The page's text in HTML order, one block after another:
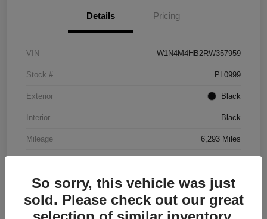
Details Pricing
VIN W1N4M4HB2RW357959
Stock # PL0999
Exterior Black
Interior Black
Mileage 6,293 Miles
So sorry, this vehicle was just
sold. Please check out our great